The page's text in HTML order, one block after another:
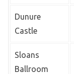
Dunure
Castle
Sloans
Ballroom